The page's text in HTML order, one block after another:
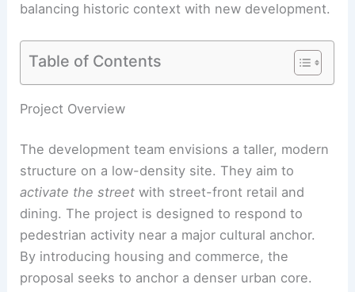
balancing historic context with new development.
Table of Contents
Project Overview
The development team envisions a taller, modern
structure on a low-density site. They aim to
activate the street with street-front retail and
dining. The project is designed to respond to
pedestrian activity near a major cultural anchor.
By introducing housing and commerce, the
proposal seeks to anchor a denser urban core.